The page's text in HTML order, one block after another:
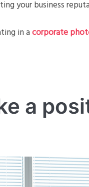
your business
in acorporate
a